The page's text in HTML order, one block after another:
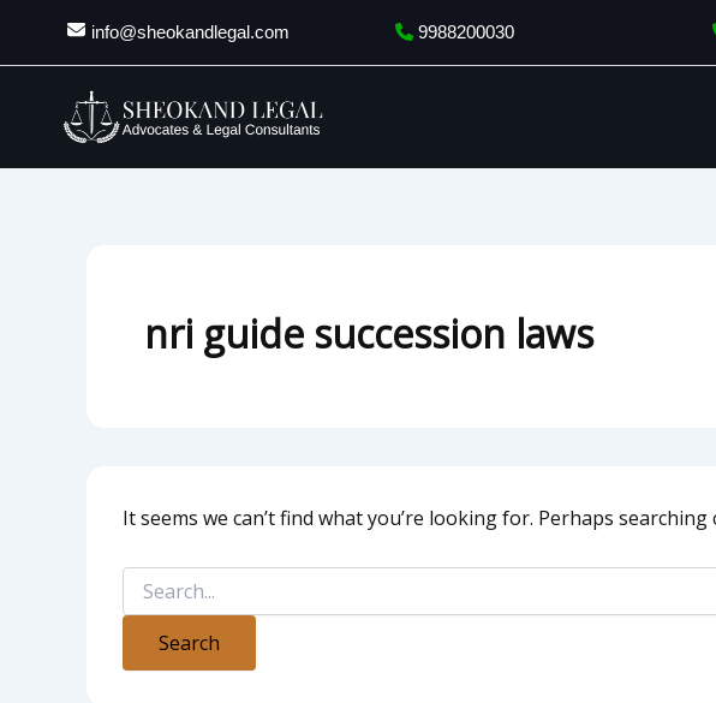
info@sheokandlegal.com 9988200030
nri guide succession laws
It seems we can’t find what you’re looking for. Perhaps searching
for: